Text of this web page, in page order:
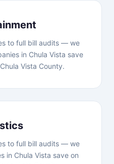
to full bill audits — we
in Chula Vista save
Vista County.
to full bill audits — we
in Chula Vista save on